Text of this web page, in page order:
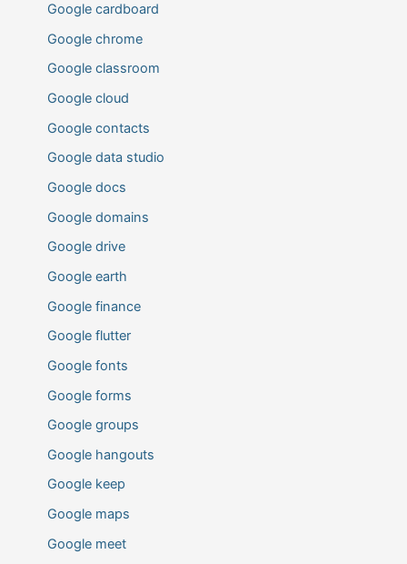
Google cardboard
Google chrome
Google classroom
Google cloud
Google contacts
Google data studio
Google docs
Google domains
Google drive
Google earth
Google finance
Google flutter
Google fonts
Google forms
Google groups
Google hangouts
Google keep
Google maps
Google meet